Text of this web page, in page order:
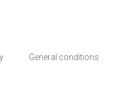
General conditions